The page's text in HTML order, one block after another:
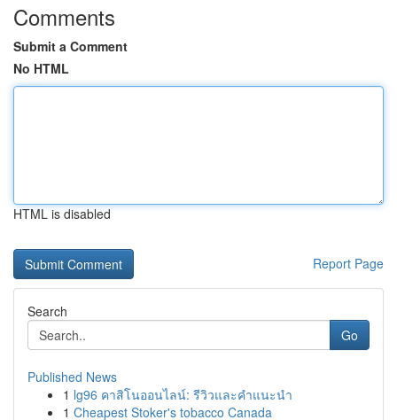
Comments
Submit a Comment
No HTML
HTML is disabled
Report Page
Search
Go
Published News
1 lg96 คาสิโนออนไลน์: รีวิวและคำแนะนำ
1 Cheapest Stoker's tobacco Canada